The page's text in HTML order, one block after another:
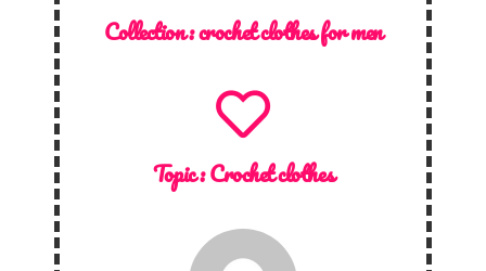
Collection :crochet clothes for men
Topic :Crochet clothes